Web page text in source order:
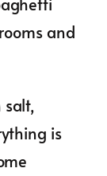
and
salt,
is